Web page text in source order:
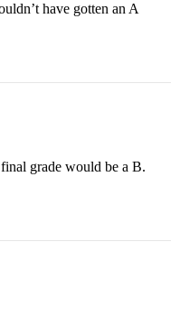
have gotten an A
grade would be a B.